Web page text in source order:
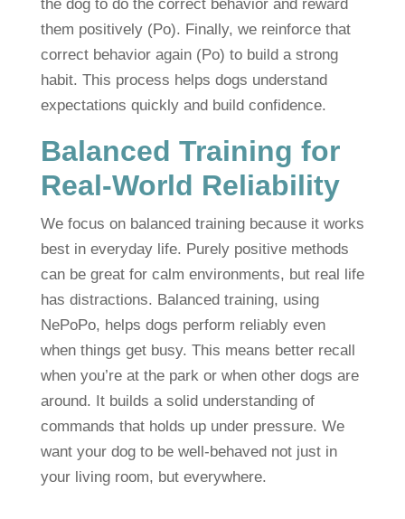
the dog to do the correct behavior and reward
them positively (Po). Finally, we reinforce that
correct behavior again (Po) to build a strong
habit. This process helps dogs understand
expectations quickly and build confidence.
Balanced Training for
Real-World Reliability
We focus on balanced training because it works
best in everyday life. Purely positive methods
can be great for calm environments, but real life
has distractions. Balanced training, using
NePoPo, helps dogs perform reliably even
when things get busy. This means better recall
when you’re at the park or when other dogs are
around. It builds a solid understanding of
commands that holds up under pressure. We
want your dog to be well-behaved not just in
your living room, but everywhere.